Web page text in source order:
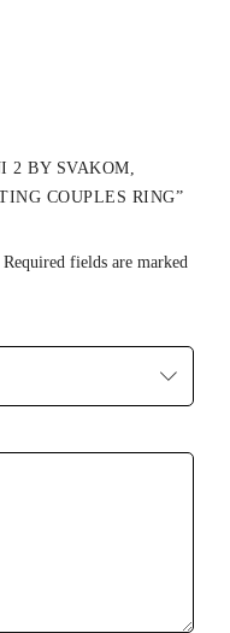
2 BY SVAKOM,
COUPLES RING”
Required fields are marked